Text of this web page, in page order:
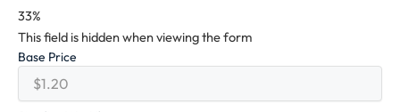
33%
This field is hidden when viewing the form
Base Price